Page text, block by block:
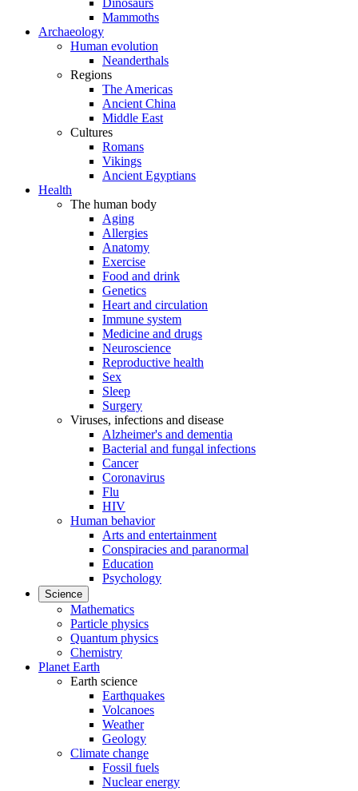
Dinosaurs
Mammoths
Archaeology
Human evolution
Neanderthals
Regions
The Americas
Ancient China
Middle East
Cultures
Romans
Vikings
Ancient Egyptians
Health
The human body
Aging
Allergies
Anatomy
Exercise
Food and drink
Genetics
Heart and circulation
Immune system
Medicine and drugs
Neuroscience
Reproductive health
Sex
Sleep
Surgery
Viruses, infections and disease
Alzheimer's and dementia
Bacterial and fungal infections
Cancer
Coronavirus
Flu
HIV
Human behavior
Arts and entertainment
Conspiracies and paranormal
Education
Psychology
Science
Mathematics
Particle physics
Quantum physics
Chemistry
Planet Earth
Earth science
Earthquakes
Volcanoes
Weather
Geology
Climate change
Fossil fuels
Nuclear energy